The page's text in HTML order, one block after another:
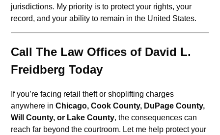
jurisdictions. My priority is to protect your rights, your
record, and your ability to remain in the United States.
Call The Law Offices of David L.
Freidberg Today
If you’re facing retail theft or shoplifting charges
anywhere inChicago, Cook County, DuPage County,
Will County, or Lake County, the consequences can
reach far beyond the courtroom. Let me help protect your